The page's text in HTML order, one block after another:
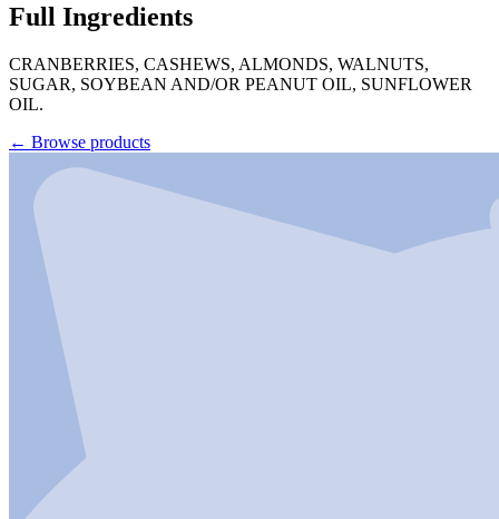
Full Ingredients
CRANBERRIES, CASHEWS, ALMONDS, WALNUTS,
SUGAR, SOYBEAN AND/OR PEANUT OIL, SUNFLOWER
OIL.
← Browse products